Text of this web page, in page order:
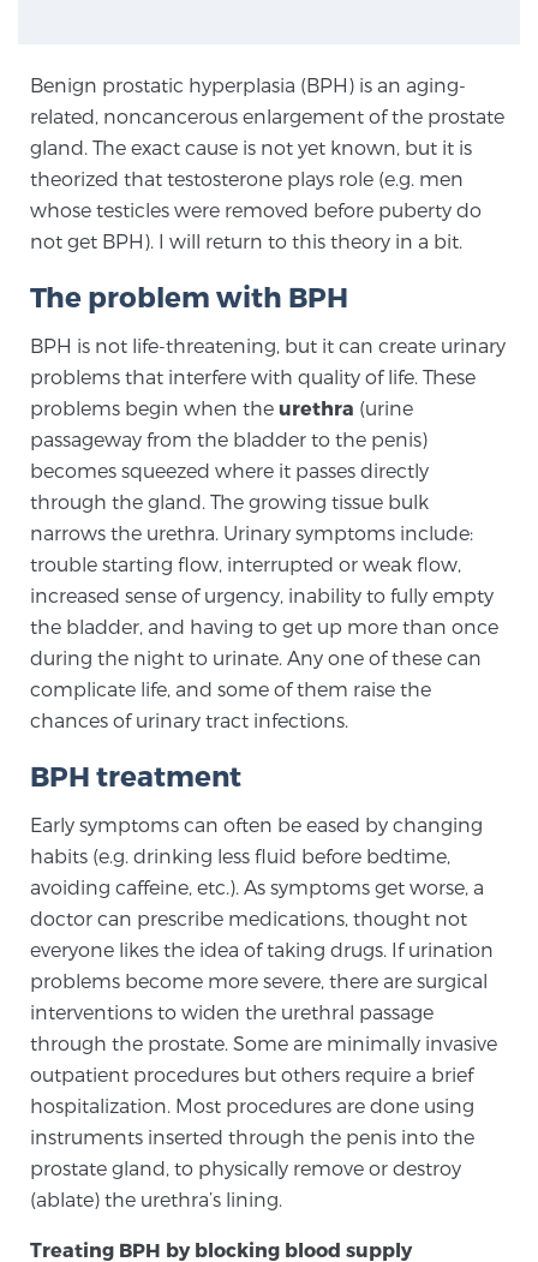
Genomic Prostate Cancer Testing
Whole Body MRI
MRI-Guided Biopsy vs. Fusion-Guided Biopsy
Understanding the PI-RADS Score and What it
Means for You
TREATMENT
Treatment
We offer a revolutionary suite of therapies for
advanced, minimally-invasive BlueLaser™ system,
available exclusively at Sperling Prostate Center.
Learn more
Focal Laser Ablation for Prostate Cancer
TULSA-PRO Ablation for Prostate Cancer
Transperineal Laser Ablation for Prostate
Cancer
Exablate Prostate® for Prostate Cancer
Benign prostatic hyperplasia (BPH) is an aging-
related, noncancerous enlargement of the prostate
gland. The exact cause is not yet known, but it is
theorized that testosterone plays role (e.g. men
whose testicles were removed before puberty do
not get BPH). I will return to this theory in a bit.
The problem with BPH
BPH is not life-threatening, but it can create urinary
problems that interfere with quality of life. These
problems begin when the urethra (urine
passageway from the bladder to the penis)
becomes squeezed where it passes directly
through the gland. The growing tissue bulk
narrows the urethra. Urinary symptoms include:
trouble starting flow, interrupted or weak flow,
increased sense of urgency, inability to fully empty
the bladder, and having to get up more than once
during the night to urinate. Any one of these can
complicate life, and some of them raise the
chances of urinary tract infections.
BPH treatment
Early symptoms can often be eased by changing
habits (e.g. drinking less fluid before bedtime,
avoiding caffeine, etc.). As symptoms get worse, a
doctor can prescribe medications, thought not
everyone likes the idea of taking drugs. If urination
problems become more severe, there are surgical
interventions to widen the urethral passage
through the prostate. Some are minimally invasive
outpatient procedures but others require a brief
hospitalization. Most procedures are done using
instruments inserted through the penis into the
prostate gland, to physically remove or destroy
(ablate) the urethra’s lining.
Treating BPH by blocking blood supply